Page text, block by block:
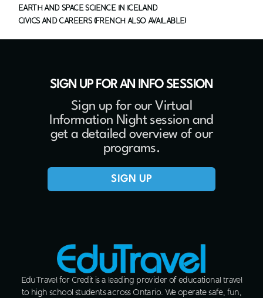
EARTH AND SPACE SCIENCE IN ICELAND
CIVICS AND CAREERS (FRENCH ALSO AVAILABLE)
SIGN UP FOR AN INFO SESSION
Sign up for our Virtual
Information Night session and
get a detailed overview of our
programs.
SIGN UP
EduTravel for Credit is a leading provider of educational travel
to high school students across Ontario. We operate safe, fun,